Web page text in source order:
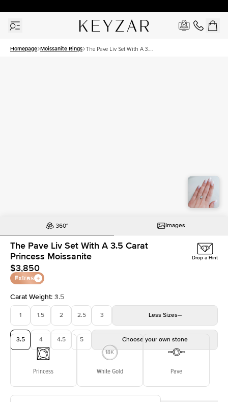
Homepage Moissanite Rings The Pave Liv Set With A 3.5
Images
The Pave Liv Set With A 3.5 Carat
Princess Moissanite
$3,850
Extras
Drop a Hint
Carat Weight: 3.5
1 1.5 2 2.5 3 Less Sizes
3.5 4 4.5 5 Choose your own stone
Princess White Gold Pave